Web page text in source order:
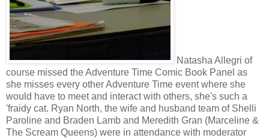
Natasha Allegri of
course missed the Adventure Time Comic Book Panel as
she misses every other Adventure Time event where she
would have to meet and interact with others, she's such a
'fraidy cat. Ryan North, the wife and husband team of Shelli
Paroline and Braden Lamb and Meredith Gran (Marceline &
The Scream Queens) were in attendance with moderator